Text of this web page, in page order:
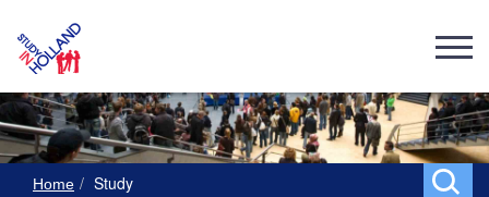
Home Study